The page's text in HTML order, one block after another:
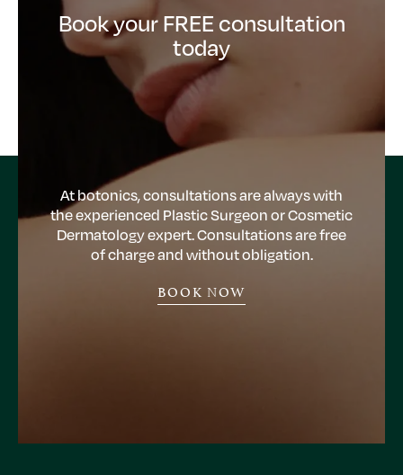
Book your FREE consultation
today
At botonics, consultations are always with
the experienced Plastic Surgeon or Cosmetic
Dermatology expert. Consultations are free
of charge and without obligation.
BOOK NOW